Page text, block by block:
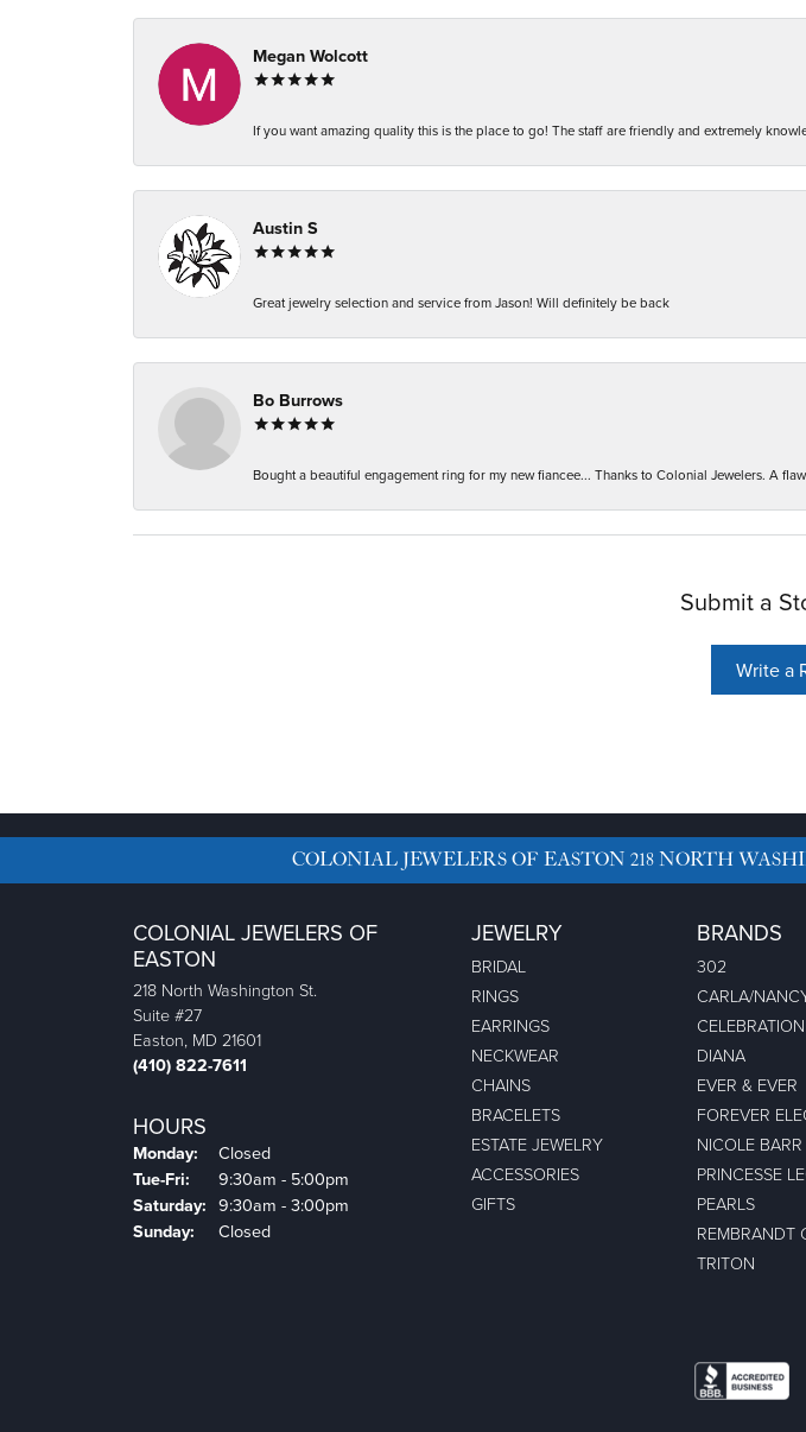
Megan Wolcott
If you want amazing quality this is the place to go! The staff are friendly and extremely
Austin S
Great jewelry selection and service from Jason! Will definitely be back
Bo Burrows
Bought a beautiful engagement ring for my new fiancee... Thanks to Colonial Jewelers. A
Submit a
Write a
COLONIAL JEWELERS OF EASTON 218 NORTH
COLONIAL JEWELERS OF
EASTON
218 North Washington St.
Suite #27
Easton, MD 21601
(410) 822-7611
HOURS
Monday:
Closed
Tue-Fri: Tuesday - Friday:
9:30am - 5:00pm
Saturday: 9:30am - 3:00pm
Sunday:
Closed
JEWELRY
BRIDAL
RINGS
EARRINGS
NECKWEAR
CHAINS
BRACELETS
ESTATE JEWELRY
ACCESSORIES
GIFTS
BRANDS
302
CARLA/
CELEBRATION
DIANA
EVER & EVER
FOREVER
NICOLE BARR
PRINCESSE
PEARLS
REMBRANDT
TRITON